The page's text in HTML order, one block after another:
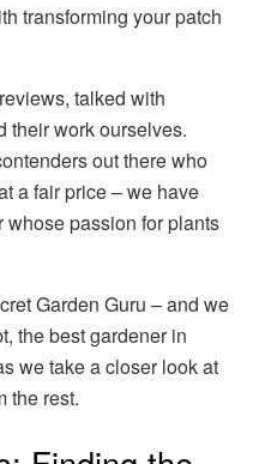
transforming your patch
talked with
their work ourselves.
out there who
a fair price – we have
passion for plants
Garden Guru – and we
the best gardener in
we take a closer look at
the rest.